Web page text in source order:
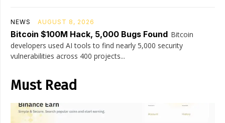
NEWS AUGUST 8, 2026
Bitcoin $100M Hack, 5,000 Bugs Found Bitcoin
developers used AI tools to find nearly 5,000 security
vulnerabilities across 400 projects...
Must Read